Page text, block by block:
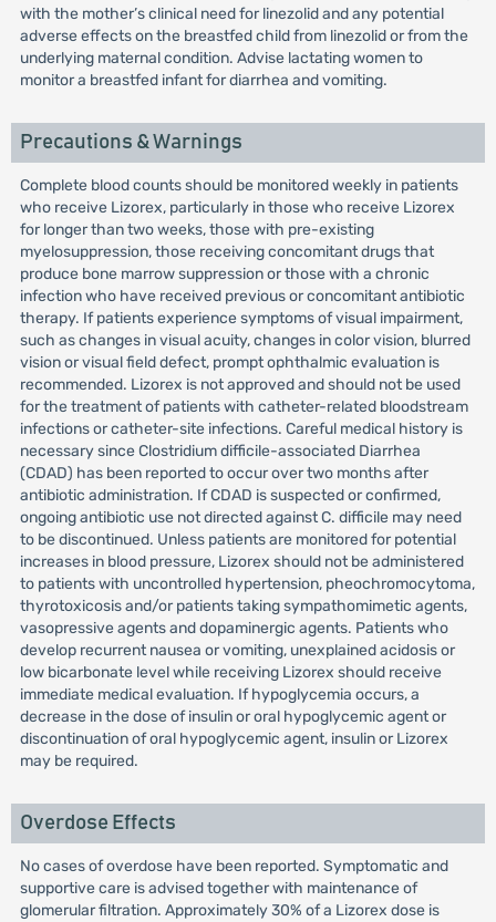
with the mother’s clinical need for linezolid and any potential
adverse effects on the breastfed child from linezolid or from the
underlying maternal condition. Advise lactating women to
monitor a breastfed infant for diarrhea and vomiting.
Precautions & Warnings
Complete blood counts should be monitored weekly in patients
who receive Lizorex, particularly in those who receive Lizorex
for longer than two weeks, those with pre-existing
myelosuppression, those receiving concomitant drugs that
produce bone marrow suppression or those with a chronic
infection who have received previous or concomitant antibiotic
therapy. If patients experience symptoms of visual impairment,
such as changes in visual acuity, changes in color vision, blurred
vision or visual field defect, prompt ophthalmic evaluation is
recommended. Lizorex is not approved and should not be used
for the treatment of patients with catheter-related bloodstream
infections or catheter-site infections. Careful medical history is
necessary since Clostridium difficile-associated Diarrhea
(CDAD) has been reported to occur over two months after
antibiotic administration. If CDAD is suspected or confirmed,
ongoing antibiotic use not directed against C. difficile may need
to be discontinued. Unless patients are monitored for potential
increases in blood pressure, Lizorex should not be administered
to patients with uncontrolled hypertension, pheochromocytoma,
thyrotoxicosis and/or patients taking sympathomimetic agents,
vasopressive agents and dopaminergic agents. Patients who
develop recurrent nausea or vomiting, unexplained acidosis or
low bicarbonate level while receiving Lizorex should receive
immediate medical evaluation. If hypoglycemia occurs, a
decrease in the dose of insulin or oral hypoglycemic agent or
discontinuation of oral hypoglycemic agent, insulin or Lizorex
may be required.
Overdose Effects
No cases of overdose have been reported. Symptomatic and
supportive care is advised together with maintenance of
glomerular filtration. Approximately 30% of a Lizorex dose is